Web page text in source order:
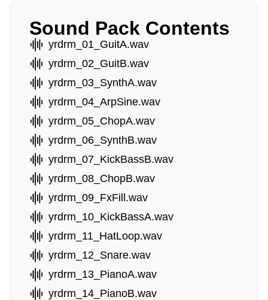
Sound Pack Contents
yrdrm_01_GuitA.wav
yrdrm_02_GuitB.wav
yrdrm_03_SynthA.wav
yrdrm_04_ArpSine.wav
yrdrm_05_ChopA.wav
yrdrm_06_SynthB.wav
yrdrm_07_KickBassB.wav
yrdrm_08_ChopB.wav
yrdrm_09_FxFill.wav
yrdrm_10_KickBassA.wav
yrdrm_11_HatLoop.wav
yrdrm_12_Snare.wav
yrdrm_13_PianoA.wav
yrdrm_14_PianoB.wav